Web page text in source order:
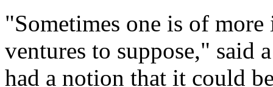
"Sometimes one is of
ventures to suppose," said
had a notion that it could